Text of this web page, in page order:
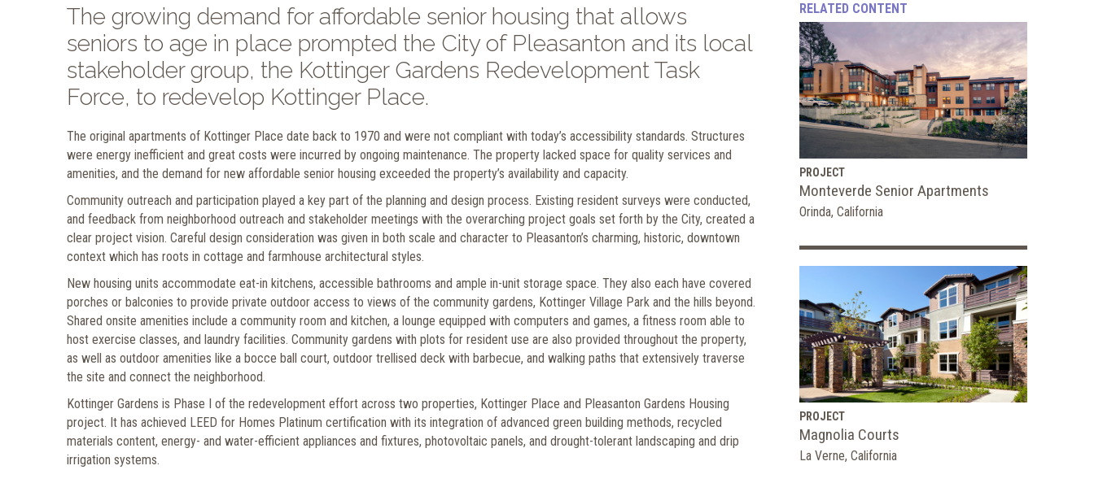
The growing demand for affordable senior housing that allows
seniors to age in place prompted the City of Pleasanton and its local
stakeholder group, the Kottinger Gardens Redevelopment Task
Force, to redevelop Kottinger Place.
The original apartments of Kottinger Place date back to 1970 and were not compliant with today’s accessibility standards. Structures
were energy inefficient and great costs were incurred by ongoing maintenance. The property lacked space for quality services and
amenities, and the demand for new affordable senior housing exceeded the property’s availability and capacity.
Community outreach and participation played a key part of the planning and design process. Existing resident surveys were conducted,
and feedback from neighborhood outreach and stakeholder meetings with the overarching project goals set forth by the City, created a
clear project vision. Careful design consideration was given in both scale and character to Pleasanton’s charming, historic, downtown
context which has roots in cottage and farmhouse architectural styles.
New housing units accommodate eat-in kitchens, accessible bathrooms and ample in-unit storage space. They also each have covered
porches or balconies to provide private outdoor access to views of the community gardens, Kottinger Village Park and the hills beyond.
Shared onsite amenities include a community room and kitchen, a lounge equipped with computers and games, a fitness room able to
host exercise classes, and laundry facilities. Community gardens with plots for resident use are also provided throughout the property,
as well as outdoor amenities like a bocce ball court, outdoor trellised deck with barbecue, and walking paths that extensively traverse
the site and connect the neighborhood.
Kottinger Gardens is Phase I of the redevelopment effort across two properties, Kottinger Place and Pleasanton Gardens Housing
project. It has achieved LEED for Homes Platinum certification with its integration of advanced green building methods, recycled
materials content, energy- and water-efficient appliances and fixtures, photovoltaic panels, and drought-tolerant landscaping and drip
irrigation systems.
RELATED CONTENT
PROJECT
Monteverde Senior Apartments
Orinda, California
PROJECT
Magnolia Courts
La Verne, California